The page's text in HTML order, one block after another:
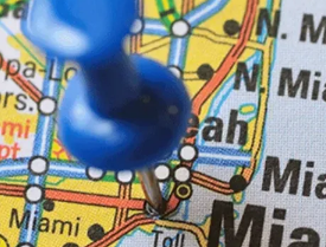
city's energy converge. Whether
a special occasion or simply
a slice of Miami's famed evening
our cocktail cruise offers an
journey through the heart of
city's aquatic paradise.